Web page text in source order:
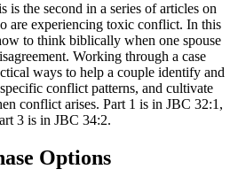
is the second in a series of articles on
are experiencing toxic conflict. In this
to think biblically when one spouse
Working through a case
ways to help a couple identify and
conflict patterns, and cultivate
conflict arises. Part 1 is in JBC 32:1,
3 is in JBC 34:2.
Options